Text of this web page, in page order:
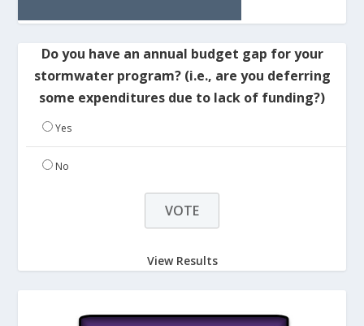
Do you have an annual budget gap for your
stormwater program? (i.e., are you deferring
some expenditures due to lack of funding?)
Yes
No
View Results